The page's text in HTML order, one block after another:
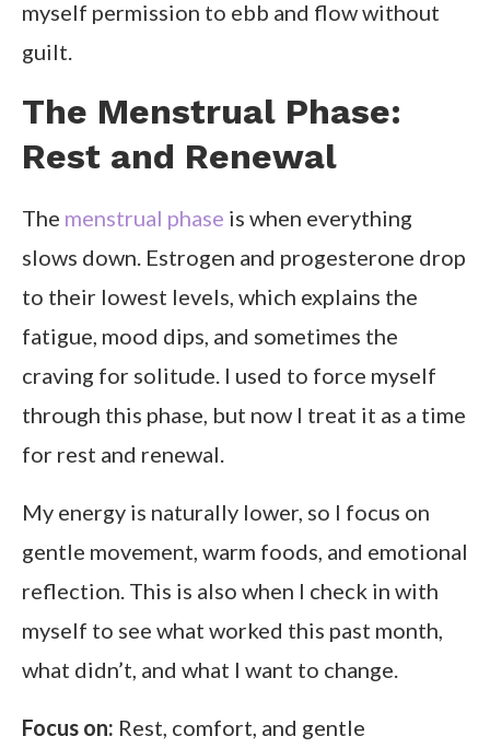
myself permission to ebb and flow without
guilt.
The Menstrual Phase:
Rest and Renewal
The menstrual phase is when everything
slows down. Estrogen and progesterone drop
to their lowest levels, which explains the
fatigue, mood dips, and sometimes the
craving for solitude. I used to force myself
through this phase, but now I treat it as a time
for rest and renewal.
My energy is naturally lower, so I focus on
gentle movement, warm foods, and emotional
reflection. This is also when I check in with
myself to see what worked this past month,
what didn’t, and what I want to change.
Focus on: Rest, comfort, and gentle